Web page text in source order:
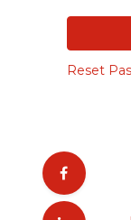
Reset